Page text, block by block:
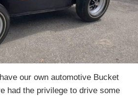
our own automotive Bucket
had the privilege to drive some